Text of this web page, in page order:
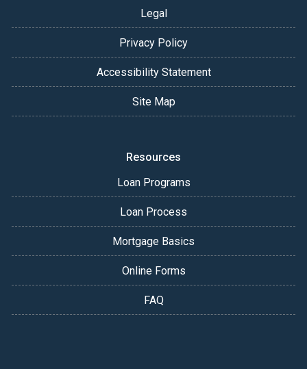
Legal
Privacy Policy
Accessibility Statement
Site Map
Resources
Loan Programs
Loan Process
Mortgage Basics
Online Forms
FAQ